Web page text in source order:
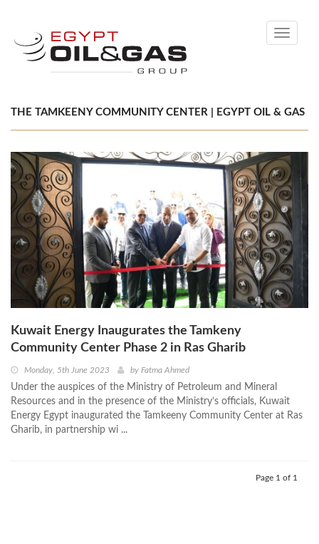
Toggle
THE TAMKEENY COMMUNITY CENTER | EGYPT OIL & GAS
Kuwait Energy Inaugurates the Tamkeny
Community Center Phase 2 in Ras Gharib
Monday, 5th June 2023 by Fatma Ahmed
Under the auspices of the Ministry of Petroleum and Mineral
Resources and in the presence of the Ministry’s officials, Kuwait
Energy Egypt inaugurated the Tamkeeny Community Center at Ras
Gharib, in partnership wi ...
Page 1 of 1